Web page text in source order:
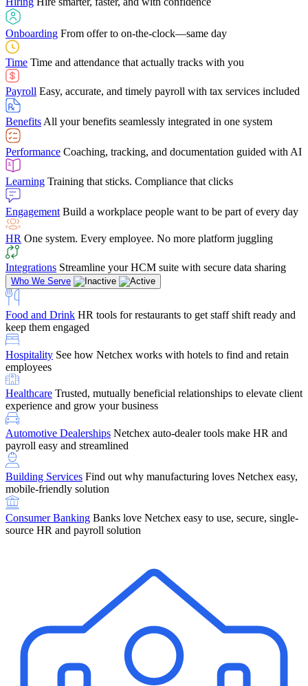
Onboarding From offer to on-the-clock—same day
Time Time and attendance that actually tracks with you
Payroll Easy, accurate, and timely payroll with tax services included
Benefits All your benefits seamlessly integrated in one system
Performance Coaching, tracking, and documentation guided with AI
Learning Training that sticks. Compliance that clicks
Engagement Build a workplace people want to be part of every day
HR One system. Every employee. No more platform juggling
Integrations Streamline your HCM suite with secure data sharing
Who We Serve
Food and Drink HR tools for restaurants to get staff shift ready and
keep them engaged
Hospitality See how Netchex works with hotels to find and retain
employees
Healthcare Trusted, mutually beneficial relationships to elevate client
experience and grow your business
Automotive Dealerships Netchex auto-dealer tools make HR and
payroll easy and streamlined
Building Services Find out why manufacturing loves Netchex easy,
mobile-friendly solution
Consumer Banking Banks love Netchex easy to use, secure, single-
source HR and payroll solution